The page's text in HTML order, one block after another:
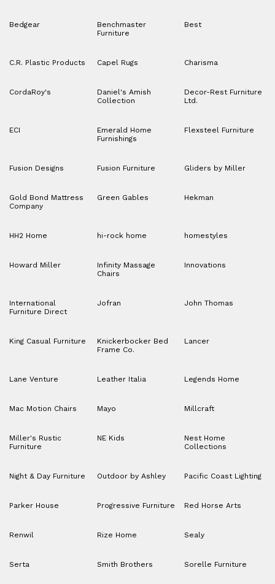
Bedgear
Benchmaster
Furniture
Best
C.R. Plastic Products Capel Rugs Charisma
CordaRoy's
Daniel's Amish
Collection
Decor-Rest Furniture
Ltd.
ECI
Emerald Home
Furnishings
Flexsteel Furniture
Fusion Designs Fusion Furniture Gliders by Miller
Gold Bond Mattress
Company
Green Gables Hekman
HH2 Home hi-rock home homestyles
Howard Miller
Infinity Massage
Chairs
Innovations
International
Furniture Direct
Jofran John Thomas
King Casual Furniture
Knickerbocker Bed
Frame Co.
Lancer
Lane Venture Leather Italia Legends Home
Mac Motion Chairs Mayo Millcraft
Miller's Rustic
Furniture
NE Kids
Nest Home
Collections
Night & Day Furniture Outdoor by Ashley Pacific Coast Lighting
Parker House Progressive Furniture Red Horse Arts
Renwil Rize Home Sealy
Serta Smith Brothers Sorelle Furniture